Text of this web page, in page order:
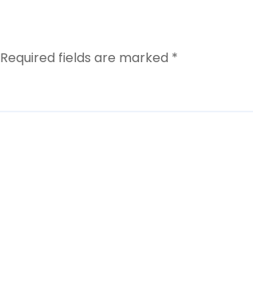
Required fields are marked *